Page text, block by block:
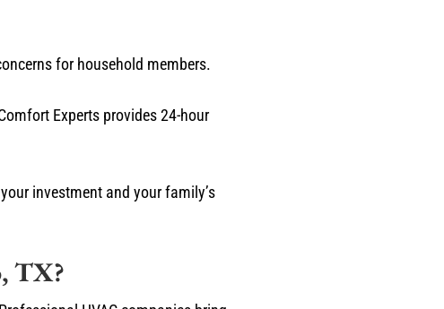
for household members.
Experts provides 24-hour
investment and your family’s
TX?